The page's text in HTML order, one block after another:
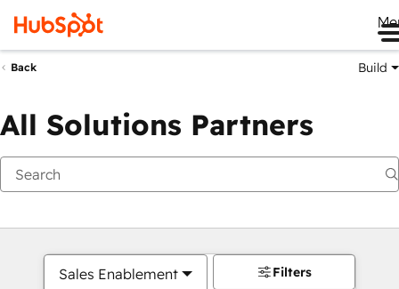
Back Build
All Solutions Partners
Sales Enablement Filters